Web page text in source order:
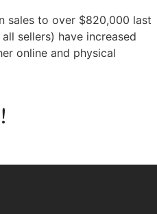
sales to over $820,000 last
sellers) have increased
online and physical